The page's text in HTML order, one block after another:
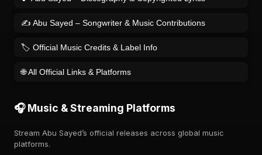
✍️ Abu Sayed – Songwriter & Music Contributions
🏷️ Official Music Credits & Label Info
🌐 All Official Links & Platforms
🎧 Music & Streaming Platforms
Stream Abu Sayed’s official releases across global music
platforms.